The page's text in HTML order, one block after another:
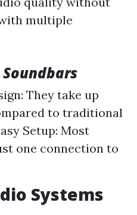
multiple
They take up
to traditional
Setup: Most
one connection to
Systems